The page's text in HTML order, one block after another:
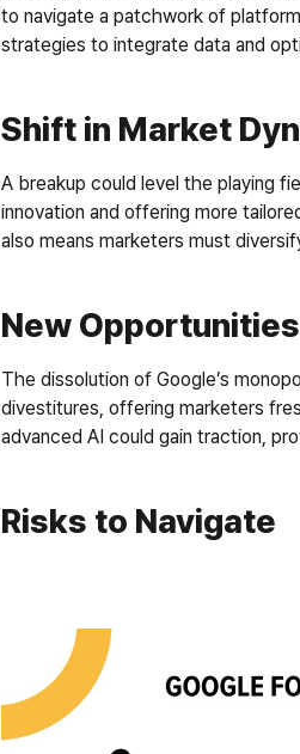
to navigate a patchwork of
strategies to integrate data and
Shift in Market
A breakup could level the playing
innovation and offering more
also means marketers must
New
The dissolution of Google’s
divestitures, offering marketers
advanced AI could gain traction,
Risks to Navigate